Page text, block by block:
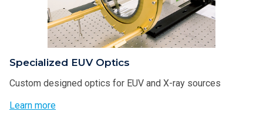
Specialized EUV Optics
Custom designed optics for EUV and X-ray sources
Learn more